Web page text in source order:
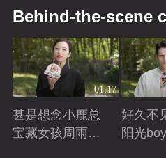
Behind-the-scene
01:17
甚是想念小鹿总
宝藏女孩周雨彤
好久不
阳光